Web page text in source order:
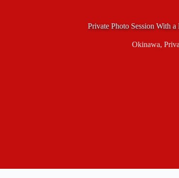
Private Photo Session With
Okinawa,